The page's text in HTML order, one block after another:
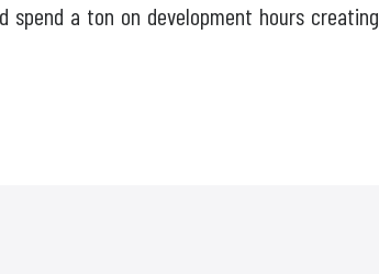
a ton on development hours creating